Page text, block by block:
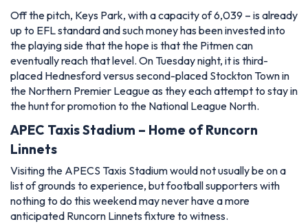
Off the pitch, Keys Park, with a capacity of 6,039 – is already
up to EFL standard and such money has been invested into
the playing side that the hope is that the Pitmen can
eventually reach that level. On Tuesday night, it is third-
placed Hednesford versus second-placed Stockton Town in
the Northern Premier League as they each attempt to stay in
the hunt for promotion to the National League North.
APEC Taxis Stadium – Home of Runcorn
Linnets
Visiting the APECS Taxis Stadium would not usually be on a
list of grounds to experience, but football supporters with
nothing to do this weekend may never have a more
anticipated Runcorn Linnets fixture to witness.